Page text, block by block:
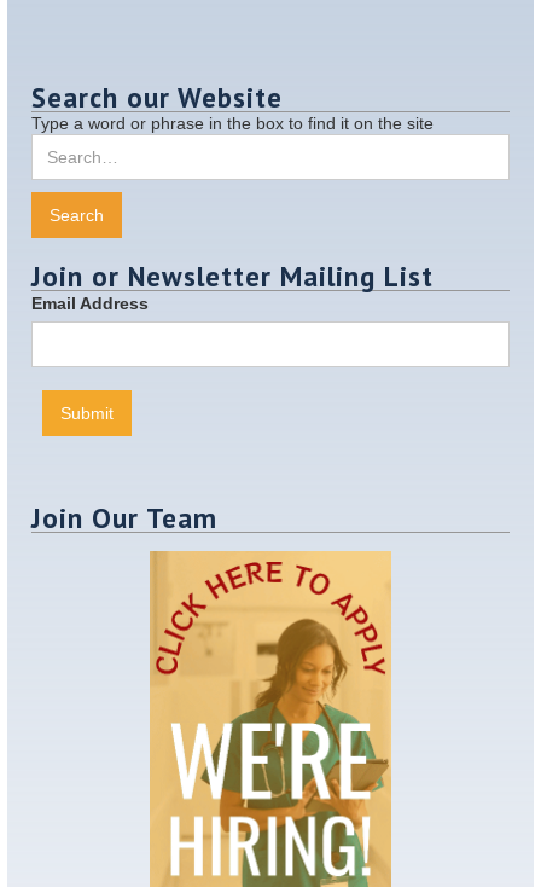
Search our Website
Type a word or phrase in the box to find it on the site
Join or Newsletter Mailing List
Email Address
Join Our Team